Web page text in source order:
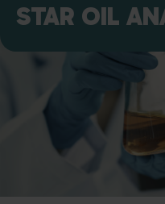
STAR OIL